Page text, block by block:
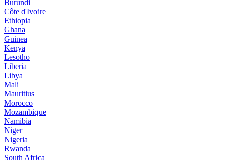
Burundi
Côte d'Ivoire
Ethiopia
Ghana
Guinea
Kenya
Lesotho
Liberia
Libya
Mali
Mauritius
Morocco
Mozambique
Namibia
Niger
Nigeria
Rwanda
South Africa